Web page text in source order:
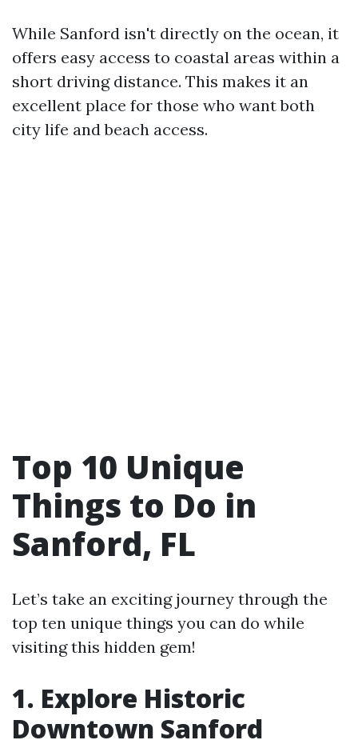
While Sanford isn't directly on the ocean, it
offers easy access to coastal areas within a
short driving distance. This makes it an
excellent place for those who want both
city life and beach access.
Top 10 Unique
Things to Do in
Sanford, FL
Let’s take an exciting journey through the
top ten unique things you can do while
visiting this hidden gem!
1. Explore Historic
Downtown Sanford